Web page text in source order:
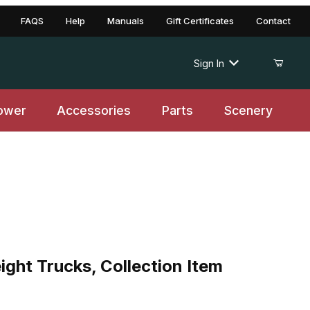
FAQS Help Manuals Gift Certificates Contact
Sign In
Accessories Parts Scenery
Trucks, Collection Item